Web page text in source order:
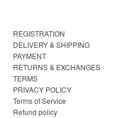
REGISTRATION
DELIVERY & SHIPPING
PAYMENT
RETURNS & EXCHANGES
TERMS
PRIVACY POLICY
Terms of Service
Refund policy